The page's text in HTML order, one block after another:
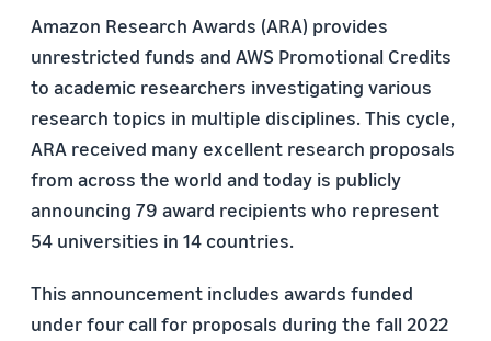
Amazon Research Awards (ARA) provides
unrestricted funds and AWS Promotional Credits
to academic researchers investigating various
research topics in multiple disciplines. This cycle,
ARA received many excellent research proposals
from across the world and today is publicly
announcing 79 award recipients who represent
54 universities in 14 countries.
This announcement includes awards funded
under four call for proposals during the fall 2022